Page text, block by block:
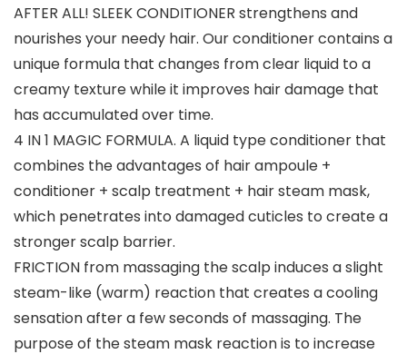
AFTER ALL! SLEEK CONDITIONER strengthens and
nourishes your needy hair. Our conditioner contains a
unique formula that changes from clear liquid to a
creamy texture while it improves hair damage that
has accumulated over time.
4 IN 1 MAGIC FORMULA. A liquid type conditioner that
combines the advantages of hair ampoule +
conditioner + scalp treatment + hair steam mask,
which penetrates into damaged cuticles to create a
stronger scalp barrier.
FRICTION from massaging the scalp induces a slight
steam-like (warm) reaction that creates a cooling
sensation after a few seconds of massaging. The
purpose of the steam mask reaction is to increase